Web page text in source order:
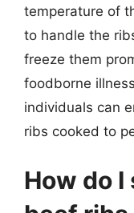
temperature of
to handle the
freeze them
foodborne
individuals can
ribs cooked to
How do